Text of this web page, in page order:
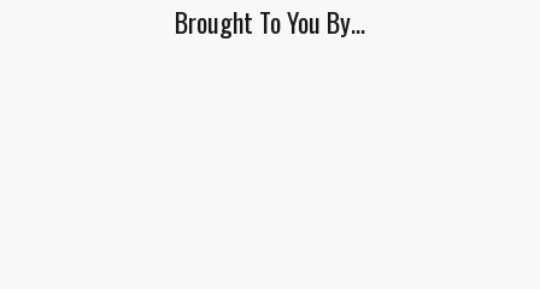
Brought To You By…